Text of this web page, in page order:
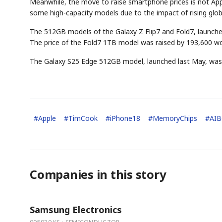
some high-capacity models due to the impact of rising
The 512GB models of the Galaxy Z Flip7 and Fold7,
The price of the Fold7 1TB model was raised by 193,600
The Galaxy S25 Edge 512GB model, launched last May,
#Apple #TimCook #iPhone18 #MemoryChips #
Companies in this story
Samsung Electronics